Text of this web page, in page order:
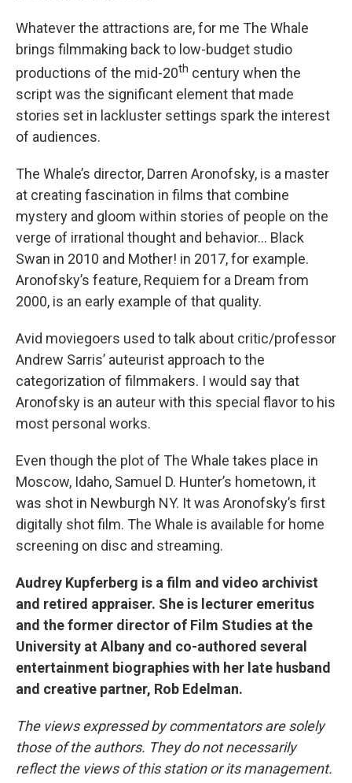
Whatever the attractions are, for me The Whale
brings filmmaking back to low-budget studio
productions of the mid-20th century when the
script was the significant element that made
stories set in lackluster settings spark the interest
of audiences.
The Whale’s director, Darren Aronofsky, is a master
at creating fascination in films that combine
mystery and gloom within stories of people on the
verge of irrational thought and behavior… Black
Swan in 2010 and Mother! in 2017, for example.
Aronofsky’s feature, Requiem for a Dream from
2000, is an early example of that quality.
Avid moviegoers used to talk about critic/professor
Andrew Sarris’ auteurist approach to the
categorization of filmmakers. I would say that
Aronofsky is an auteur with this special flavor to his
most personal works.
Even though the plot of The Whale takes place in
Moscow, Idaho, Samuel D. Hunter’s hometown, it
was shot in Newburgh NY. It was Aronofsky’s first
digitally shot film. The Whale is available for home
screening on disc and streaming.
Audrey Kupferberg is a film and video archivist
and retired appraiser. She is lecturer emeritus
and the former director of Film Studies at the
University at Albany and co-authored several
entertainment biographies with her late husband
and creative partner, Rob Edelman.
The views expressed by commentators are solely
those of the authors. They do not necessarily
reflect the views of this station or its management.